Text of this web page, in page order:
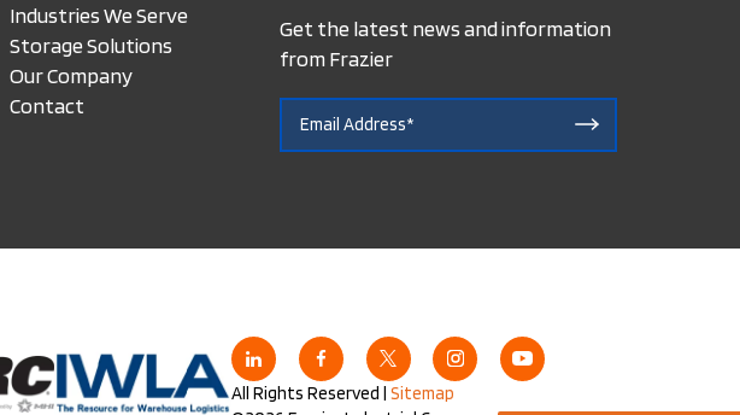
Industries We Serve
Storage Solutions
Our Company
Contact
Get the latest news and information
from Frazier
All Rights Reserved | Sitemap